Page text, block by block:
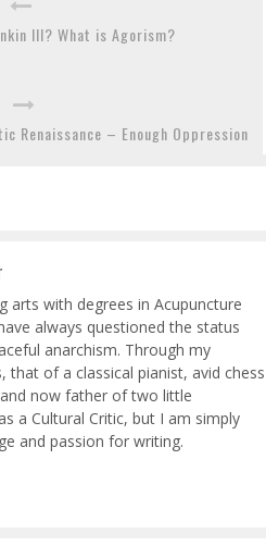
III? What is Agorism?
Renaissance – Enough Oppression
arts with degrees in Acupuncture
always questioned the status
anarchism. Through my
that of a classical pianist, avid chess
now father of two little
a Cultural Critic, but I am simply
and passion for writing.